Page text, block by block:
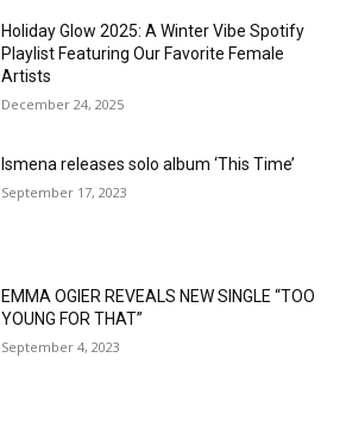
Holiday Glow 2025: A Winter Vibe Spotify
Playlist Featuring Our Favorite Female
Artists
December 24, 2025
Ismena releases solo album ‘This Time’
September 17, 2023
EMMA OGIER REVEALS NEW SINGLE “TOO
YOUNG FOR THAT”
September 4, 2023